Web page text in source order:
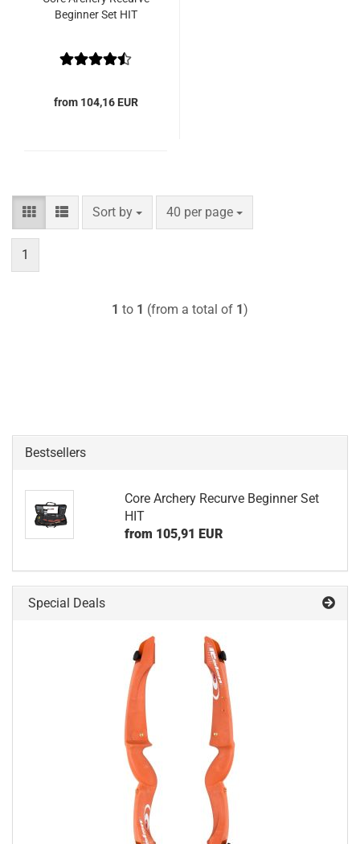
Beginner Set HIT
from 104,16 EUR
Sort by
Sort by 40 per page
per page
1
1 to 1 (from a total of 1)
Bestsellers
Core Archery Recurve Beginner Set
HIT
from 105,91 EUR
Special Deals